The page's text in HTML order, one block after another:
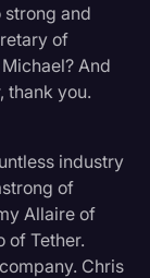
strong and
of
And
thank you.
industry
of
Allaire of
of Tether.
Chris